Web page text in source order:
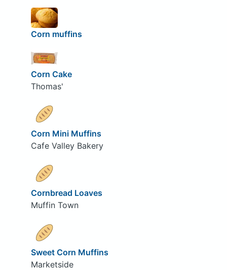
Corn muffins
Corn Cake
Thomas'
Corn Mini Muffins
Cafe Valley Bakery
Cornbread Loaves
Muffin Town
Sweet Corn Muffins
Marketside